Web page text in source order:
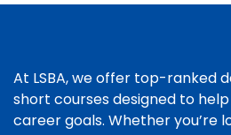
At LSBA, we offer top-ranked
short courses designed to
career goals. Whether you’re